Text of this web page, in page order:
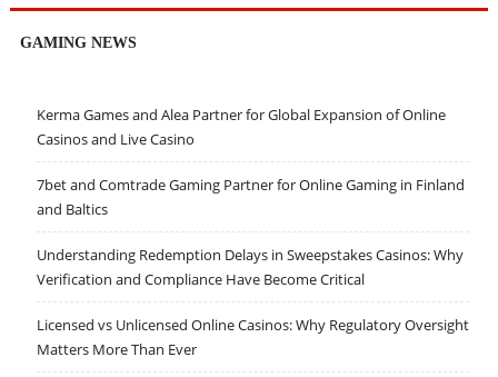
GAMING NEWS
Kerma Games and Alea Partner for Global Expansion of Online
Casinos and Live Casino
7bet and Comtrade Gaming Partner for Online Gaming in Finland
and Baltics
Understanding Redemption Delays in Sweepstakes Casinos: Why
Verification and Compliance Have Become Critical
Licensed vs Unlicensed Online Casinos: Why Regulatory Oversight
Matters More Than Ever